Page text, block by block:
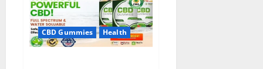
Gummies?
CBD Gummies Health